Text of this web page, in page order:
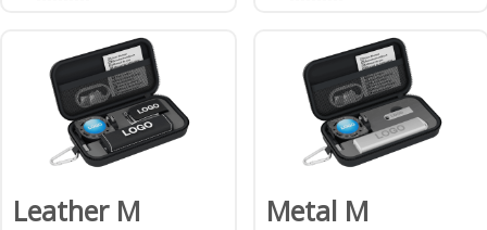
Leather M Metal M